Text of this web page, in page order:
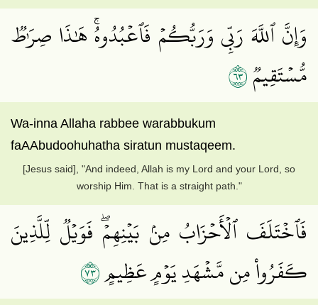
وَإِنَّ ٱللَّهَ رَبِّي وَرَبُّكُمۡ فَٱعۡبُدُوهُۚ هَٰذَا صِرَٰطٞ
مُّسۡتَقِيمٞ٣٦
Wa-inna Allaha rabbee warabbukum
faAAbudoohuhatha siratun mustaqeem.
[Jesus said], "And indeed, Allah is my Lord and your Lord, so
worship Him. That is a straight path."
فَٱخۡتَلَفَ ٱلۡأَحۡزَابُ مِنۢ بَيۡنِهِمۡۖ فَوَيۡلٞ لِّلَّذِينَ
كَفَرُواْ مِن مَّشۡهَدِ يَوۡمٍ عَظِيمٍ٣٧